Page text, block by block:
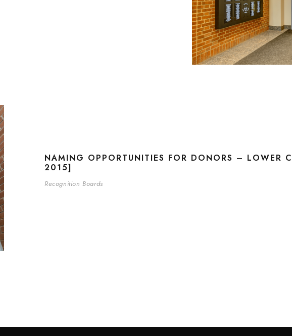
NAMING OPPORTUNITIES FOR DONORS – LOWER
2015]
Recognition Boards